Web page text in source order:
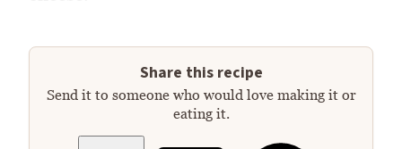
Share this recipe
Send it to someone who would love making it or
eating it.